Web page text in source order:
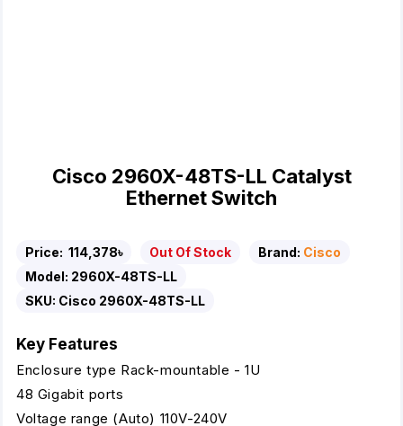
Cisco 2960X-48TS-LL Catalyst
Ethernet Switch
Price: 114,378৳ Out Of Stock Brand: Cisco
Model: 2960X-48TS-LL
SKU: Cisco 2960X-48TS-LL
Key Features
Enclosure type Rack-mountable - 1U
48 Gigabit ports
Voltage range (Auto) 110V-240V